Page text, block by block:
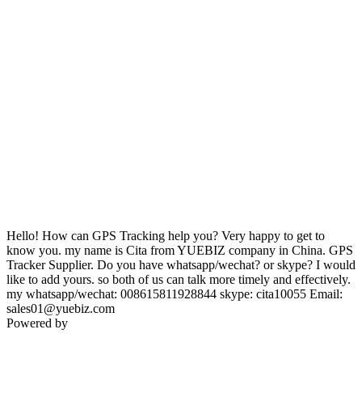
Hello! How can GPS Tracking help you? Very happy to get to
know you. my name is Cita from YUEBIZ company in China. GPS
Tracker Supplier. Do you have whatsapp/wechat? or skype? I would
like to add yours. so both of us can talk more timely and effectively.
my whatsapp/wechat: 008615811928844 skype: cita10055 Email:
sales01@yuebiz.com
Powered by